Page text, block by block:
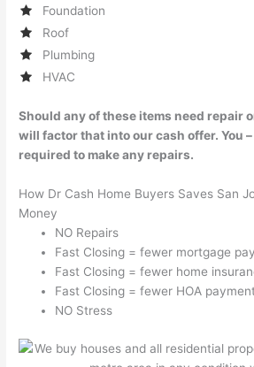
Foundation
Roof
Plumbing
HVAC
Should any of these items need repair
will factor that into our cash offer. You
required to make any repairs.
How Dr Cash Home Buyers Saves San
Money
NO Repairs
Fast Closing = fewer mortgage
Fast Closing = fewer home
Fast Closing = fewer HOA
NO Stress